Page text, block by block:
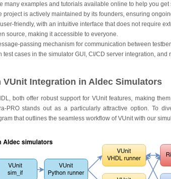
many examples and tutorials available online to help you get
project is actively maintained by its founders, ensuring
friendly, with an intuitive interface that does not require
source, making it accessible to everyone.
passing mechanism for communication between
cases in the simulator GUI, CI/CD server integration, and
Integration in Aldec Simulators
both offer robust support for VUnit features, making
PRO stands out as a particularly attractive option. To
that outlines the seamless workflow of VUnit with our